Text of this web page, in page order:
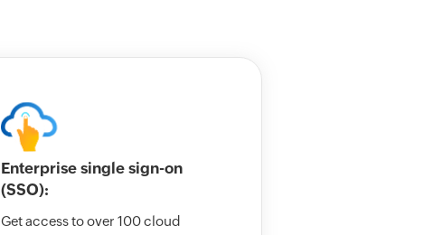
Enterprise single sign-on
(SSO):
Get access to over 100 cloud